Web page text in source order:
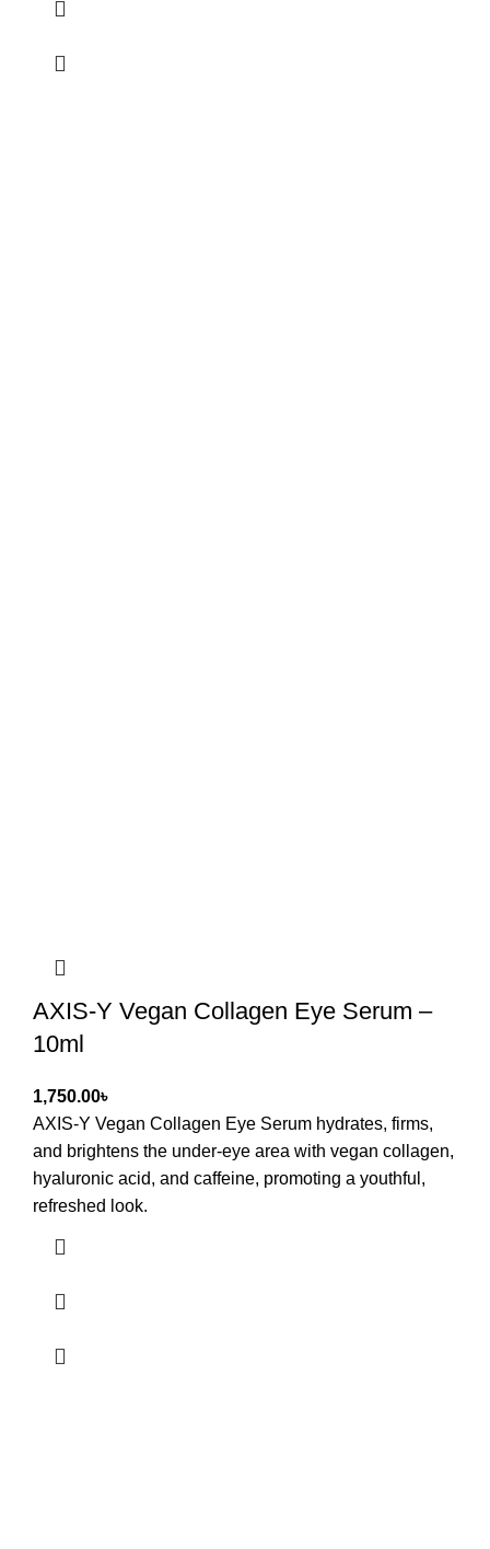
AXIS-Y Vegan Collagen Eye Serum –
10ml
৳
AXIS-Y Vegan Collagen Eye Serum hydrates, firms,
and brightens the under-eye area with vegan collagen,
hyaluronic acid, and caffeine, promoting a youthful,
refreshed look.